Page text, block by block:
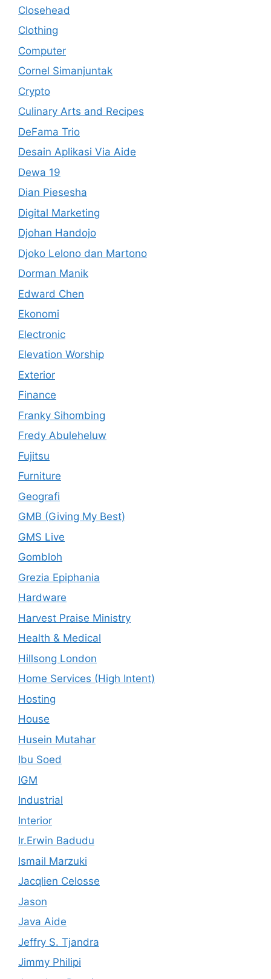
Closehead
Clothing
Computer
Cornel Simanjuntak
Crypto
Culinary Arts and Recipes
DeFama Trio
Desain Aplikasi Via Aide
Dewa 19
Dian Piesesha
Digital Marketing
Djohan Handojo
Djoko Lelono dan Martono
Dorman Manik
Edward Chen
Ekonomi
Electronic
Elevation Worship
Exterior
Finance
Franky Sihombing
Fredy Abuleheluw
Fujitsu
Furniture
Geografi
GMB (Giving My Best)
GMS Live
Gombloh
Grezia Epiphania
Hardware
Harvest Praise Ministry
Health & Medical
Hillsong London
Home Services (High Intent)
Hosting
House
Husein Mutahar
Ibu Soed
IGM
Industrial
Interior
Ir.Erwin Badudu
Ismail Marzuki
Jacqlien Celosse
Jason
Java Aide
Jeffry S. Tjandra
Jimmy Philipi